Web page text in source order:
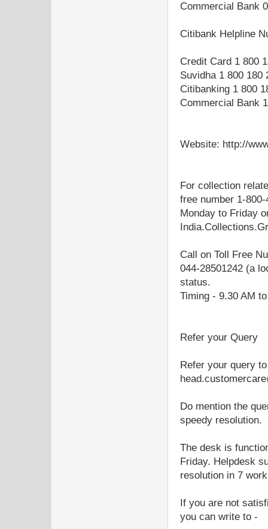
Commercial Bank
Citibank Helpline
Credit Card 1 800
Suvidha 1 800 180
Citibanking 1 800
Commercial Bank
Website: http://
For collection
free number 1-
Monday to Friday
Call on Toll Free
044-28501242 (a
status.
Timing - 9.30 AM
Refer your Query
Refer your query
Do mention the
speedy resolution.
The desk is
Friday. Helpdesk
resolution in 7
If you are not
you can write to -